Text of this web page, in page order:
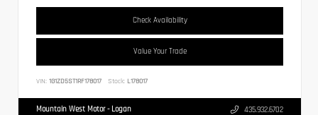
Check Availability
Value Your Trade
VIN: 1G1ZD5ST1RF178017 Stock: L178017
Mountain West Motor - Logan 435.932.6702